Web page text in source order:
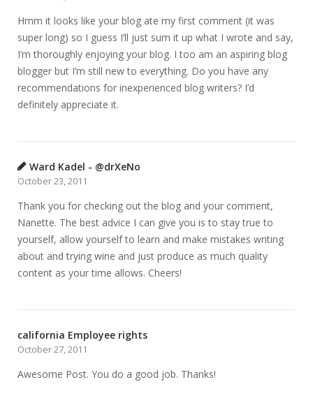
Hmm it looks like your blog ate my first comment (it was
super long) so I guess I’ll just sum it up what I wrote and say,
I’m thoroughly enjoying your blog. I too am an aspiring blog
blogger but I’m still new to everything. Do you have any
recommendations for inexperienced blog writers? I’d
definitely appreciate it.
Ward Kadel - @drXeNo
October 23, 2011
Thank you for checking out the blog and your comment,
Nanette. The best advice I can give you is to stay true to
yourself, allow yourself to learn and make mistakes writing
about and trying wine and just produce as much quality
content as your time allows. Cheers!
california Employee rights
October 27, 2011
Awesome Post. You do a good job. Thanks!